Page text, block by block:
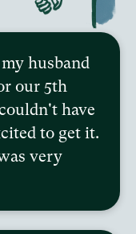
husband
our 5th
have
to get it.
very